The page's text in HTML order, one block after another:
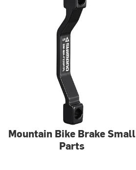
Mountain Bike Brake Small
Parts